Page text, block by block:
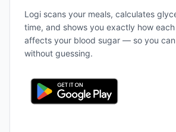
Logi scans your meals, calculates
time, and shows you exactly how
affects your blood sugar — so you
without guessing.